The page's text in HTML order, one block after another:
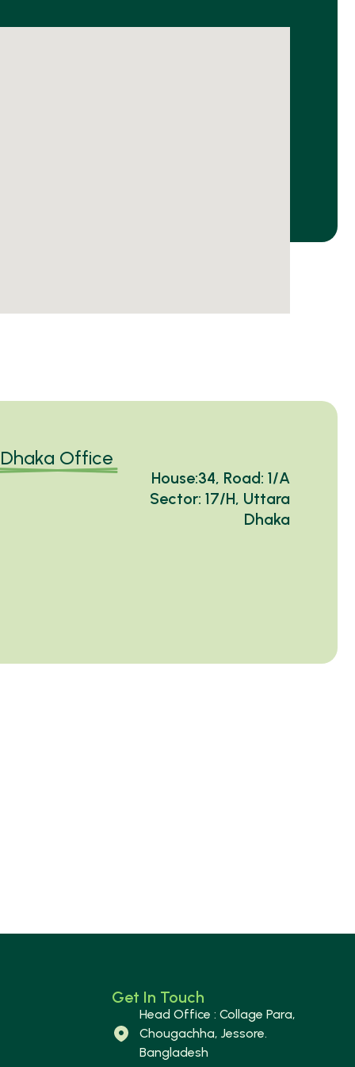
Dhaka Office
House:34, Road: 1/A
Sector: 17/H, Uttara
Dhaka
Get In Touch
Head Office : Collage Para,
Chougachha, Jessore.
Bangladesh